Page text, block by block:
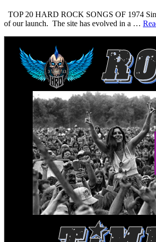
TOP 20 HARD ROCK SONGS OF 1974
of our launch. The site has evolved in a …